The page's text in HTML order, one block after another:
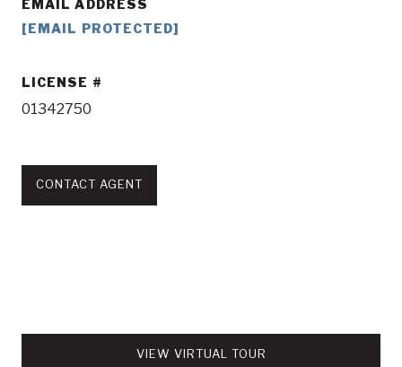
EMAIL ADDRESS
[EMAIL PROTECTED]
LICENSE
01342750
CONTACT AGENT
VIEW VIRTUAL TOUR